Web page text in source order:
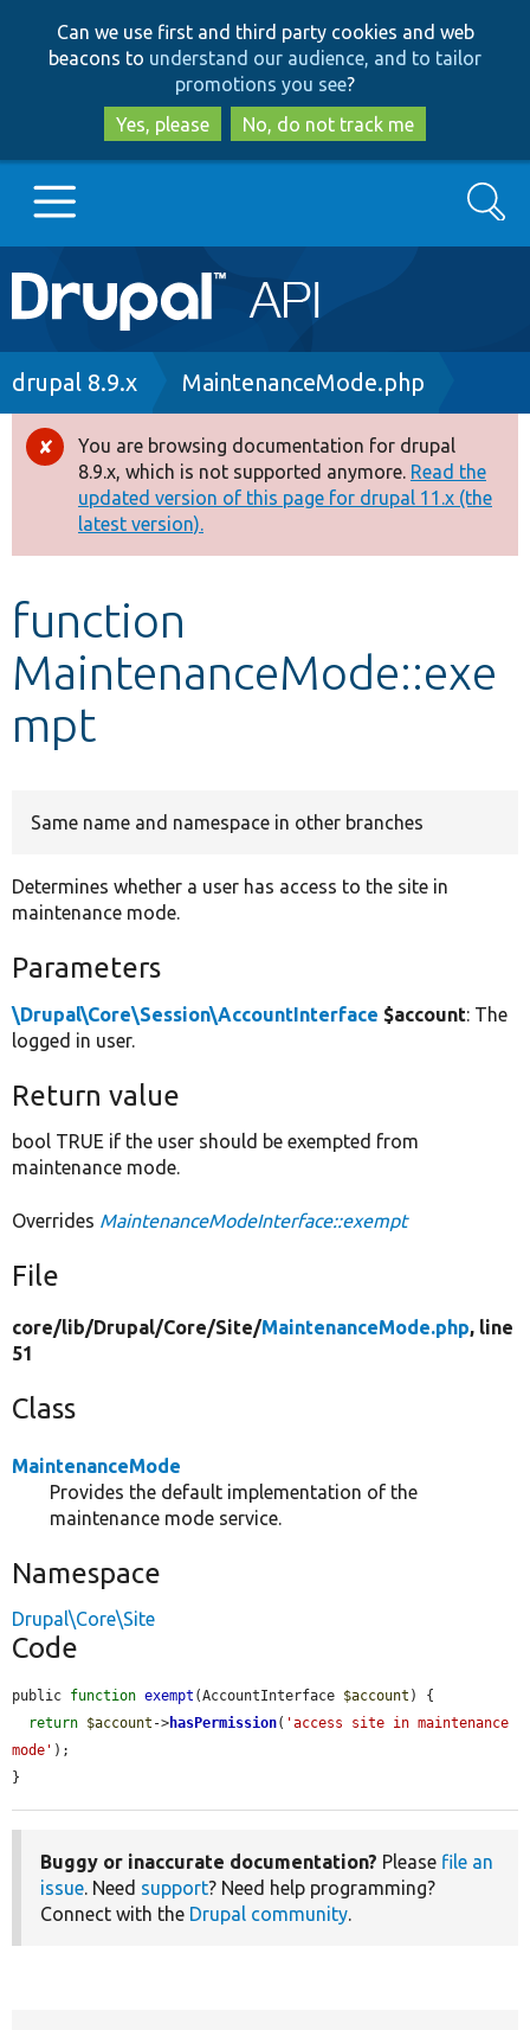
to
main
content
to
search
Can we use first and third party cookies and web
beacons to understand our audience, and to tailor
promotions you see?
Yes, please
No, do not track me
Main
navigation
Go to Drupal.org
Drupal 8+
Other projects
Develop for Drupal
Search
Breadcrumb
drupal 8.9.x MaintenanceMode.php
Error
message
You are browsing documentation for drupal
8.9.x, which is not supported anymore. Read the
updated version of this page for drupal 11.x (the
latest version).
function
MaintenanceMode::exe
mpt
Same name and namespace in other branches
Determines whether a user has access to the site in
maintenance mode.
Parameters
\Drupal\Core\Session\AccountInterface $account: The
logged in user.
Return value
bool TRUE if the user should be exempted from
maintenance mode.
Overrides MaintenanceModeInterface::exempt
File
core/lib/Drupal/Core/Site/MaintenanceMode.php, line
51
Class
MaintenanceMode
Provides the default implementation of the
maintenance mode service.
Namespace
Drupal\Core\Site
Code
public function exempt (AccountInterface $account ) {
return $account ->hasPermission( 'access site in maintenance
mode' );
}
Buggy or inaccurate documentation? Please file an
issue. Need support? Need help programming?
Connect with the Drupal community.